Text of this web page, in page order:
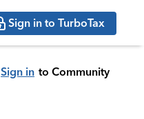
Sign in to TurboTax
Sign in to Community